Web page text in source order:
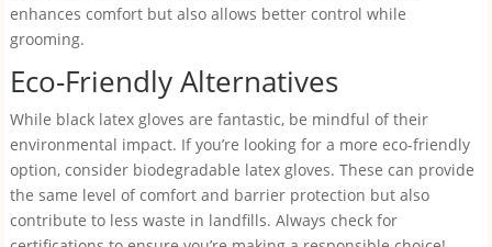
enhances comfort but also allows better control while
grooming.
Eco-Friendly Alternatives
While black latex gloves are fantastic, be mindful of their
environmental impact. If you’re looking for a more eco-friendly
option, consider biodegradable latex gloves. These can provide
the same level of comfort and barrier protection but also
contribute to less waste in landfills. Always check for